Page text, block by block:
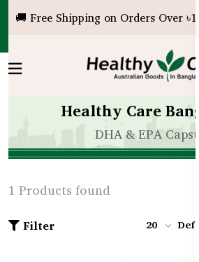
🚚 Free Shipping on Orders Over
Healthy Care
DHA & EPA
1 Products found
Filter 20